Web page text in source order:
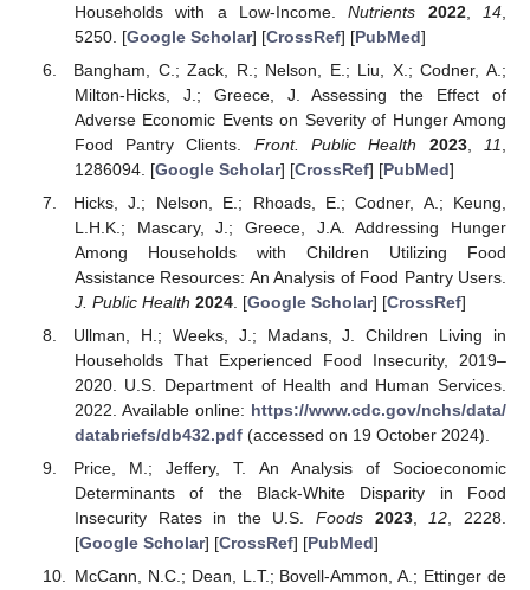
Households with a Low-Income.Nutrients 2022, 14
5250. [Google Scholar] [CrossRef] [PubMed]
Bangham, C.; Zack, R.; Nelson, E.; Liu, X.; Codner, A.;
Milton-Hicks, J.; Greece, J. Assessing the Effect of
Adverse Economic Events on Severity of Hunger Among
Food Pantry Clients. Front. Public Health 2023, 11
1286094. [Google Scholar] [CrossRef] [PubMed]
Hicks, J.; Nelson, E.; Rhoads, E.; Codner, A.; Keung,
L.H.K.; Mascary, J.; Greece, J.A. Addressing Hunger
Among Households with Children Utilizing Food
Assistance Resources: An Analysis of Food Pantry Users.
J. Public Health 2024. [Google Scholar] [CrossRef]
Ullman, H.; Weeks, J.; Madans, J. Children Living in
Households That Experienced Food Insecurity, 2019–
2020. U.S. Department of Health and Human Services.
2022. Available online: https://www.cdc.gov/nchs/data/
databriefs/db432.pdf(accessed on 19 October 2024).
Price, M.; Jeffery, T. An Analysis of Socioeconomic
Determinants of the Black-White Disparity in Food
Insecurity Rates in the U.S.Foods 2023, 12 , 2228.
[Google Scholar] [CrossRef] [PubMed]
McCann, N.C.; Dean, L.T.; Bovell-Ammon, A.; Ettinger de